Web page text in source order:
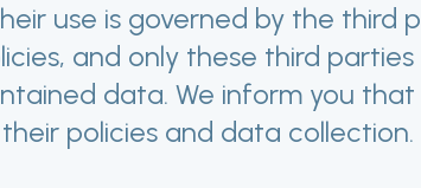
use is governed by the third
and only these third
data. We inform you that
policies and data